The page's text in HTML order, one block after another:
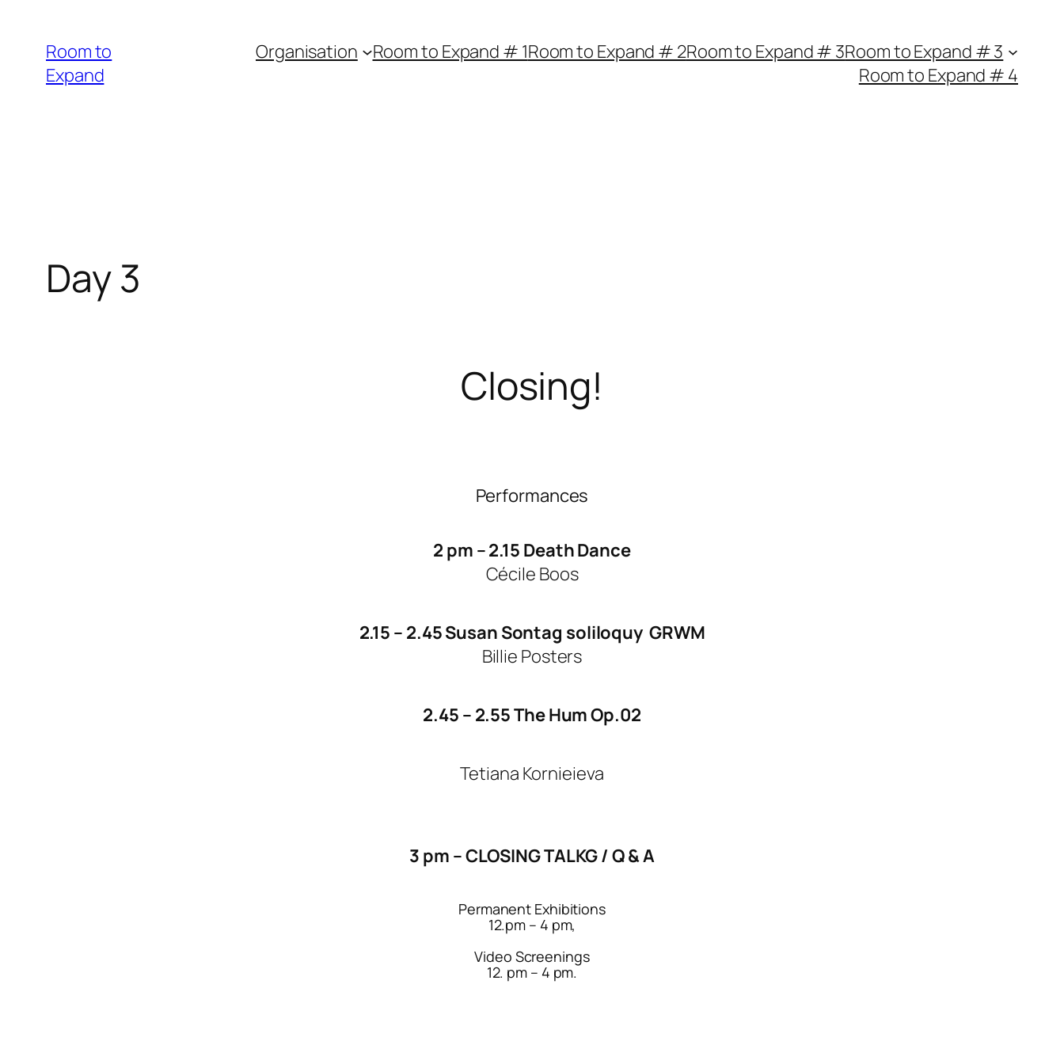
Inhalt
springen
Room to
Expand
Organisation Room to Expand # 1Room to Expand # 2Room to Expand # 3Room to Expand # 3
Room to Expand # 4
Day 3
Closing!
Performances
2 pm – 2.15 Death Dance
Cécile Boos
2.15 – 2.45 Susan Sontag soliloquy GRWM
Billie Posters
2.45 – 2.55 The Hum Op.02
Tetiana Kornieieva
3 pm – CLOSING TALKG / Q & A
Permanent Exhibitions
12.pm – 4 pm,
Video Screenings
12. pm – 4 pm.